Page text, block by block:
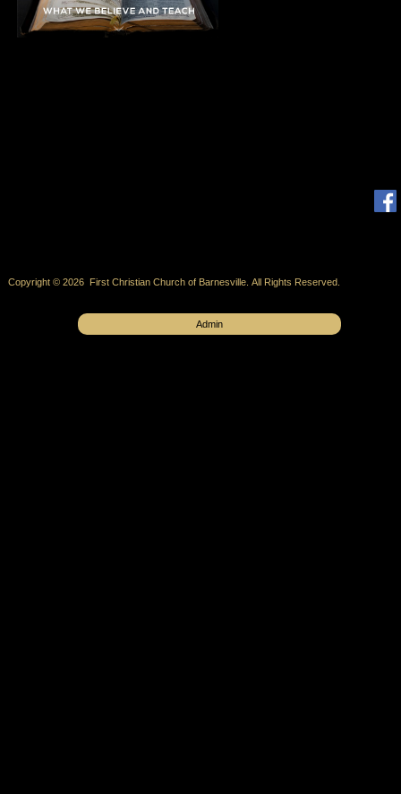
Copyright © 2026 First Christian Church of Barnesville. All Rights Reserved.
Admin